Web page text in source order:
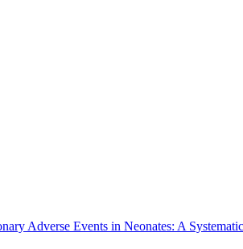
Adverse Events in Neonates: A